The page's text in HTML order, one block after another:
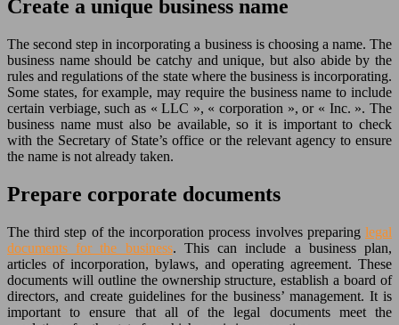
Create a unique business name
The second step in incorporating a business is choosing a name. The
business name should be catchy and unique, but also abide by the
rules and regulations of the state where the business is incorporating.
Some states, for example, may require the business name to include
certain verbiage, such as « LLC », « corporation », or « Inc. ». The
business name must also be available, so it is important to check
with the Secretary of State’s office or the relevant agency to ensure
the name is not already taken.
Prepare corporate documents
The third step of the incorporation process involves preparing legal
documents for the business. This can include a business plan,
articles of incorporation, bylaws, and operating agreement. These
documents will outline the ownership structure, establish a board of
directors, and create guidelines for the business’ management. It is
important to ensure that all of the legal documents meet the